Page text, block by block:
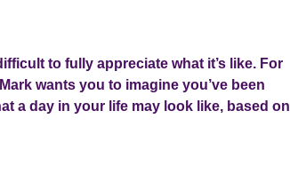
to fully appreciate what it’s like. For
wants you to imagine you’ve been
a day in your life may look like, based on